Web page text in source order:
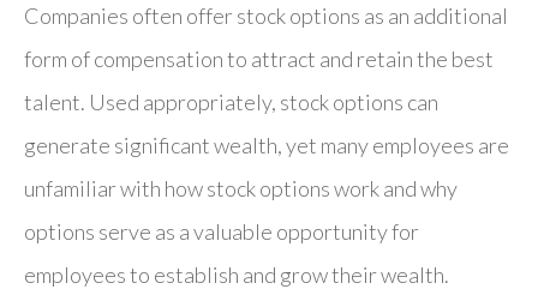
Companies often offer stock options as an additional
form of compensation to attract and retain the best
talent. Used appropriately, stock options can
generate significant wealth, yet many employees are
unfamiliar with how stock options work and why
options serve as a valuable opportunity for
employees to establish and grow their wealth.